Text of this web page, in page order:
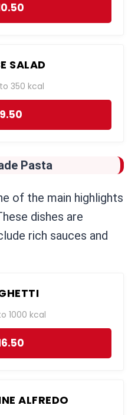
SALAD
350 kcal
Pasta
of the main highlights
dishes are
rich sauces and
1000 kcal
ALFREDO